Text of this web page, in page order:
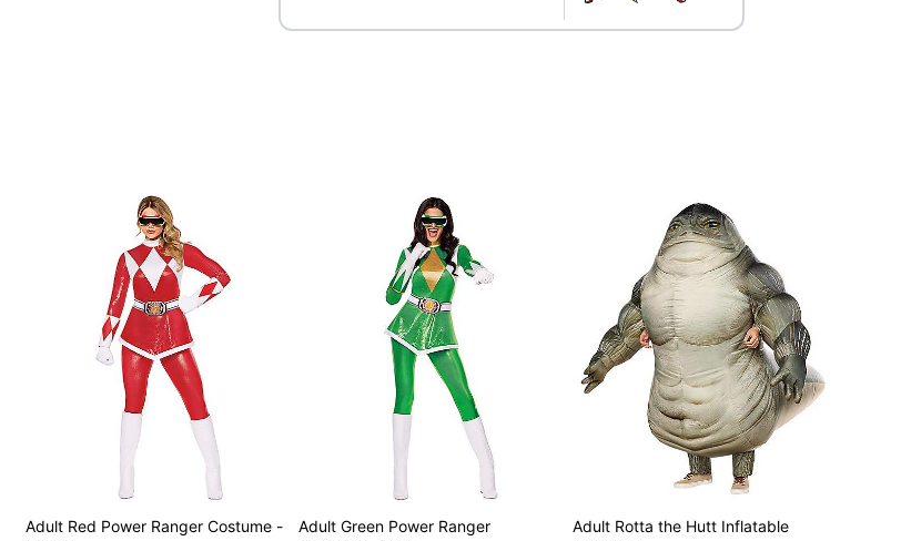
Adult Red Power Ranger Costume -
Adult Green Power Ranger
Adult Rotta the Hutt Inflatable